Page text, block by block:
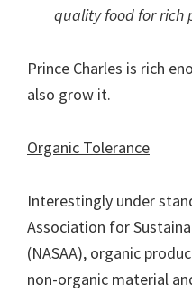
quality food for rich
Prince Charles is rich
also grow it.
Organic Tolerance
Interestingly under
Association for
(NASAA), organic
non-organic material